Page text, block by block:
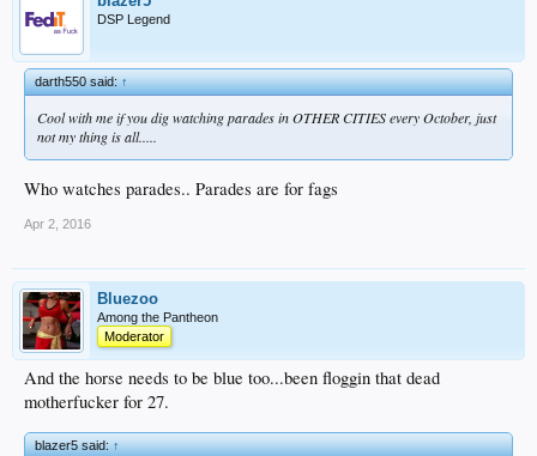
DSP Legend
darth550 said:↑
Cool with me if you dig watching parades in OTHER CITIES every October, just
not my thing is all.....
Who watches parades.. Parades are for fags
Apr 2, 2016
Bluezoo
Among the Pantheon
Moderator
And the horse needs to be blue too...been floggin that dead
motherfucker for 27.
blazer5 said:↑